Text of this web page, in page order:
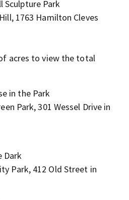
Sculpture Park
1763 Hamilton Cleves
acres to view the total
in the Park
Park, 301 Wessel Drive in
Dark
Park, 412 Old Street in